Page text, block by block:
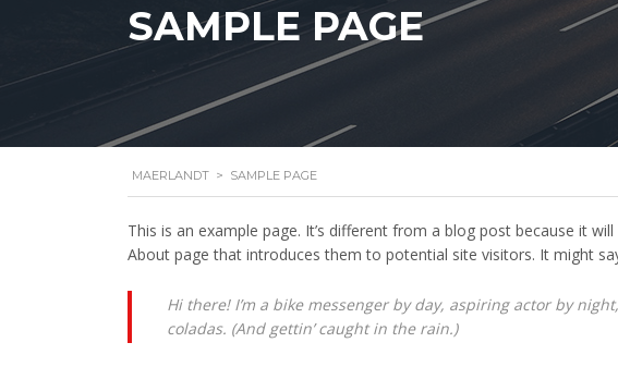
SAMPLE PAGE
MAERLANDT > SAMPLE PAGE
This is an example page. It’s different from a blog post because it
About page that introduces them to potential site visitors. It might
Hi there! I’m a bike messenger by day, aspiring actor by
coladas. (And gettin’ caught in the rain.)